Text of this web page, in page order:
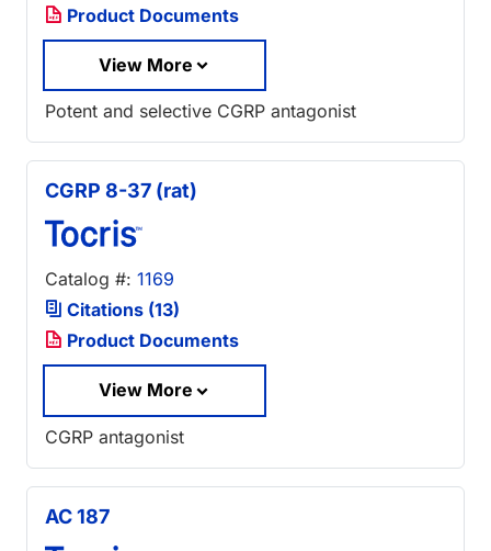
Product Documents
View More
Potent and selective CGRP antagonist
CGRP 8-37 (rat)
Catalog #: 1169
Citations (13)
Product Documents
View More
CGRP antagonist
AC 187